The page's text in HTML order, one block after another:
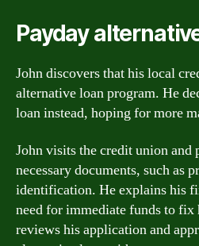
Payday
John discovers that his local
alternative loan program. He
loan instead, hoping for more
John visits the credit union and
necessary documents, such as
identification. He explains his
need for immediate funds to
reviews his application and